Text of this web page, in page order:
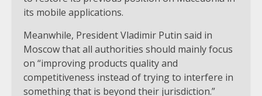
its mobile applications.
Meanwhile, President Vladimir Putin said in
Moscow that all authorities should mainly focus
on “improving products quality and
competitiveness instead of trying to interfere in
something that is beyond their jurisdiction.”